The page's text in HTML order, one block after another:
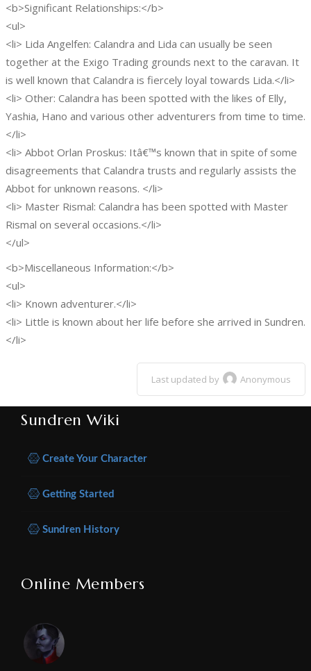
<b>Significant Relationships:</b>
<ul>
<li> Lida Angelfen: Calandra and Lida can usually be seen
together at the Exigo Trading grounds next to the caravan. It
is well known that Calandra is fiercely loyal towards Lida.</li>
<li> Other: Calandra has been spotted with the likes of Elly,
Yashia, Hano and various other adventurers from time to time.
</li>
<li> Abbot Orlan Proskus: Itâ€™s known that in spite of some
disagreements that Calandra trusts and regularly assists the
Abbot for unknown reasons. </li>
<li> Master Rismal: Calandra has been spotted with Master
Rismal on several occasions.</li>
</ul>
<b>Miscellaneous Information:</b>
<ul>
<li> Known adventurer.</li>
<li> Little is known about her life before she arrived in Sundren.
</li>
Last updated by Anonymous
Sundren Wiki
Create Your Character
Getting Started
Sundren History
Online Members